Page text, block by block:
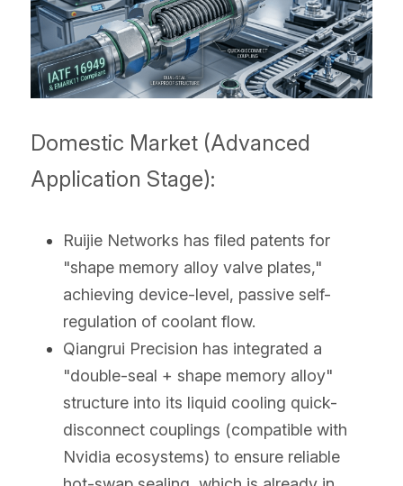
Domestic Market (Advanced
Application Stage):
Ruijie Networks has filed patents for
"shape memory alloy valve plates,"
achieving device-level, passive self-
regulation of coolant flow.
Qiangrui Precision has integrated a
"double-seal + shape memory alloy"
structure into its liquid cooling quick-
disconnect couplings (compatible with
Nvidia ecosystems) to ensure reliable